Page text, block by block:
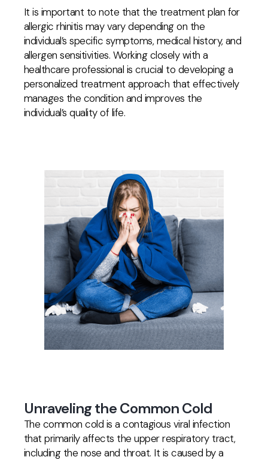
It is important to note that the treatment plan for
allergic rhinitis may vary depending on the
individual’s specific symptoms, medical history, and
allergen sensitivities. Working closely with a
healthcare professional is crucial to developing a
personalized treatment approach that effectively
manages the condition and improves the
individual’s quality of life.
Unraveling the Common Cold
The common cold is a contagious viral infection
that primarily affects the upper respiratory tract,
including the nose and throat. It is caused by a